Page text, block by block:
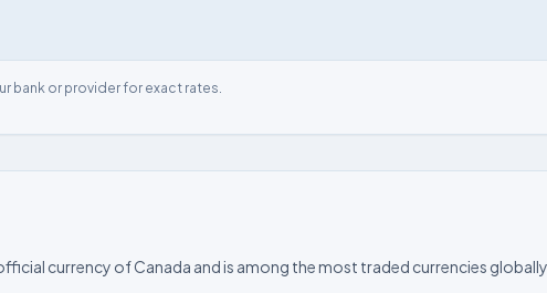
bank or provider for exact rates.
currency of Canada and is among the most traded currencies